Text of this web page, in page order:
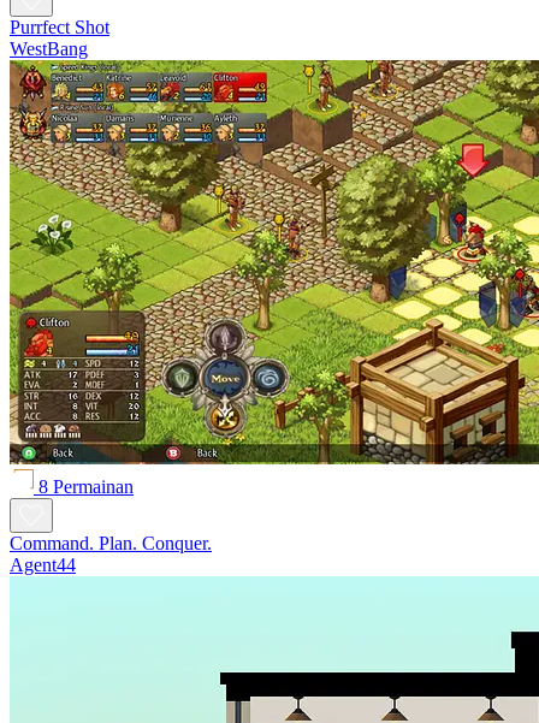
Purrfect Shot
WestBang
8 Permainan
Command. Plan. Conquer.
Agent44